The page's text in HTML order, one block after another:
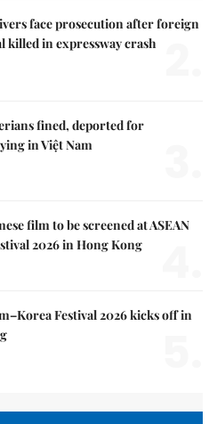
face prosecution after foreign
killed in expressway crash
fined, deported for
in Việt Nam
film to be screened at ASEAN
2026 in Hong Kong
Festival 2026 kicks off in